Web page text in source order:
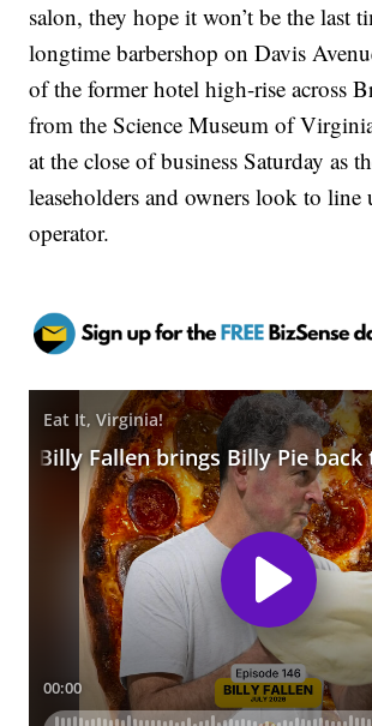
salon, they hope it won’t be the last
longtime barbershop on Davis
of the former hotel high-rise across
from the Science Museum of
at the close of business Saturday as
leaseholders and owners look to line
operator.